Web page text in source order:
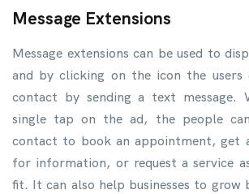
Message Extensions
Message extensions can be used to
and by clicking on the icon the users
contact by sending a text message.
single tap on the ad, the people
contact to book an appointment, get
for information, or request a service
fit. It can also help businesses to grow